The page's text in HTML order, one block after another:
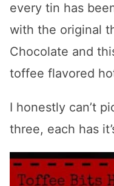
every tin has
with the original
Chocolate and
toffee flavored
I honestly can’t
three, each has